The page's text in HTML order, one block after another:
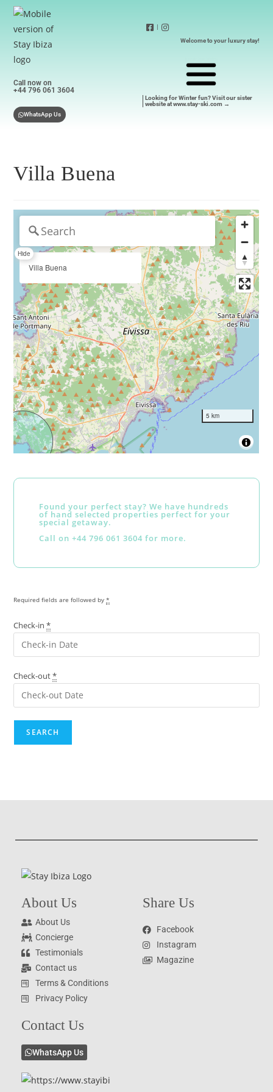
Call now on
+44 796 061 3604
WhatsApp Us
|
Welcome to your luxury stay!
Looking for Winter fun? Visit our sister
website at www.stay-ski.com →
Villa Buena
Hide
Villa Buena
5 km
Found your perfect stay? We have hundreds
of hand selected properties perfect for your
special getaway.
Call on +44 796 061 3604 for more.
Required fields are followed by*
Check-in*
Check-out*
About Us
About Us
Concierge
Testimonials
Contact us
Terms & Conditions
Privacy Policy
Share Us
Facebook
Instagram
Magazine
Contact Us
WhatsApp Us